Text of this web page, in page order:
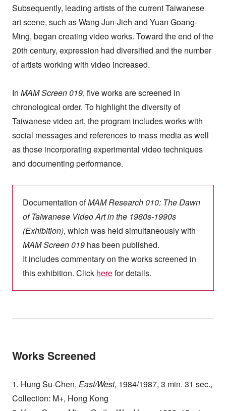
Subsequently, leading artists of the current Taiwanese
art scene, such as Wang Jun-Jieh and Yuan Goang-
Ming, began creating video works. Toward the end of the
20th century, expression had diversified and the number
of artists working with video increased.
In MAM Screen 019, five works are screened in
chronological order. To highlight the diversity of
Taiwanese video art, the program includes works with
social messages and references to mass media as well
as those incorporating experimental video techniques
and documenting performance.
Documentation ofMAM Research 010: The Dawn
of Taiwanese Video Art in the 1980s-1990s
(Exhibition), which was held simultaneously with
MAM Screen 019has been published.
It includes commentary on the works screened in
this exhibition. Click herefor details.
Works Screened
1. Hung Su-Chen, East/West, 1984/1987, 3 min. 31 sec.,
Collection: M+, Hong Kong